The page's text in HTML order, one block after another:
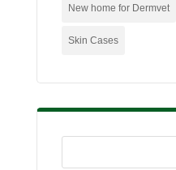
New home for Dermvet
Skin Cases